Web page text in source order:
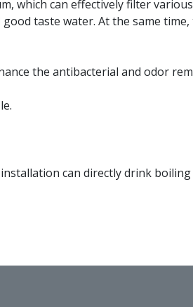
which can effectively filter
taste water. At the same
the antibacterial and odor
can directly drink boiling